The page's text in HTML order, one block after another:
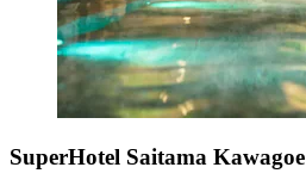
SuperHotel Saitama Kawagoe